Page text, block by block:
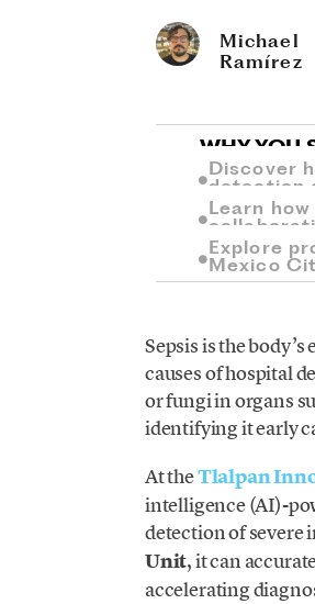
Michael
Ramírez
WHY YOU
Discover
detection
Learn
Explore
Mexico
Sepsis is the
causes of hospital
or fungi in organs
identifying it early
At theTlalpan
intelligence (AI)-
detection of
Unit, it can
accelerating